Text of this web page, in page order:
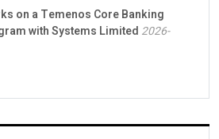
on a Temenos Core Banking
with Systems Limited 2026-